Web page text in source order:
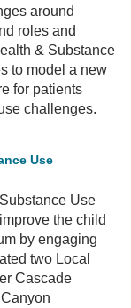
around
roles and
& Substance
to model a new
for patients
challenges.
Use
Use
the child
by engaging
two Local
Cascade